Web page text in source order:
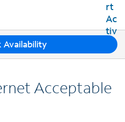
Availability
h
r
e
Acceptable